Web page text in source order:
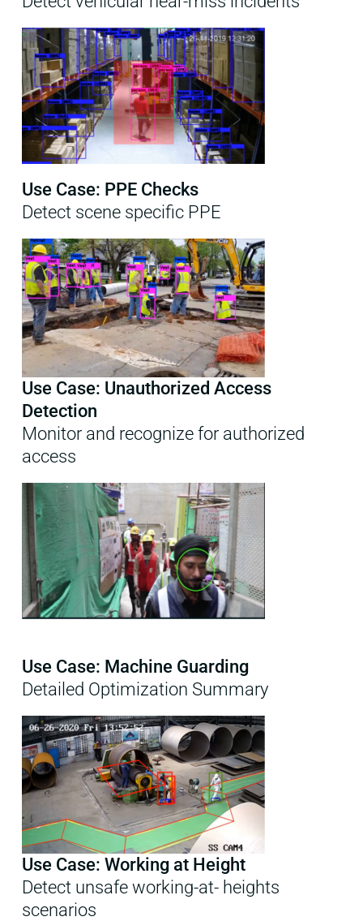
Use Case: PPE Checks
Detect scene specific PPE
Use Case: Unauthorized Access
Detection
Monitor and recognize for authorized
access
Use Case: Machine Guarding
Detailed Optimization Summary
Use Case: Working at Height
Detect unsafe working-at- heights
scenarios